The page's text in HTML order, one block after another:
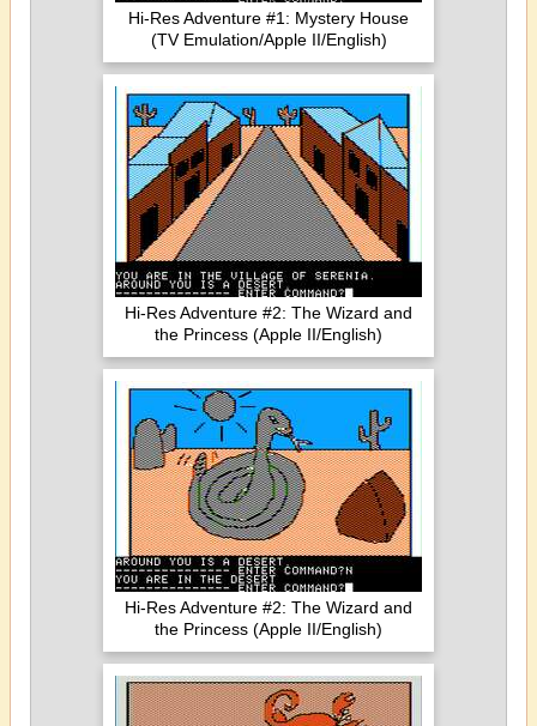
Hi-Res Adventure #1: Mystery House
(TV Emulation/Apple II/English)
Hi-Res Adventure #2: The Wizard and
the Princess (Apple II/English)
Hi-Res Adventure #2: The Wizard and
the Princess (Apple II/English)